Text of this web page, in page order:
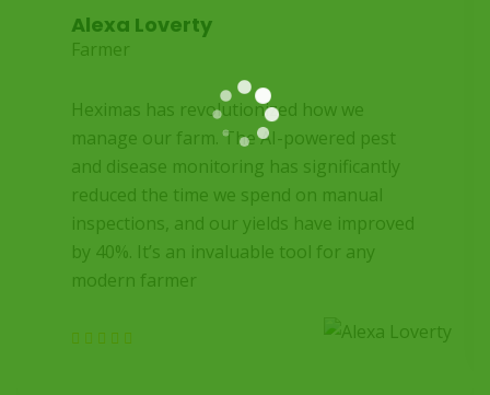
Alexa Loverty
Farmer
Heximas has revolutionized how we
manage our farm. The AI-powered pest
and disease monitoring has significantly
reduced the time we spend on manual
inspections, and our yields have improved
by 40%. It’s an invaluable tool for any
modern farmer